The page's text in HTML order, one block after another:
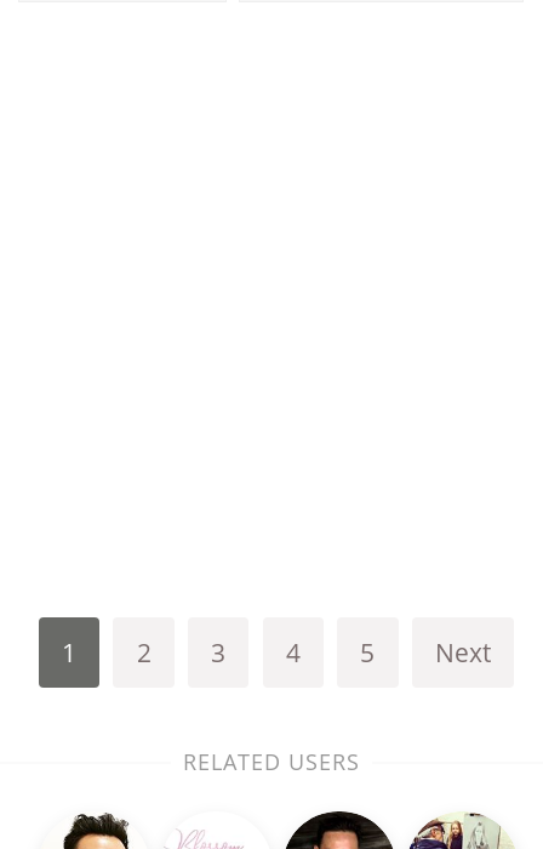
1 2 3 4 5 Next
RELATED USERS